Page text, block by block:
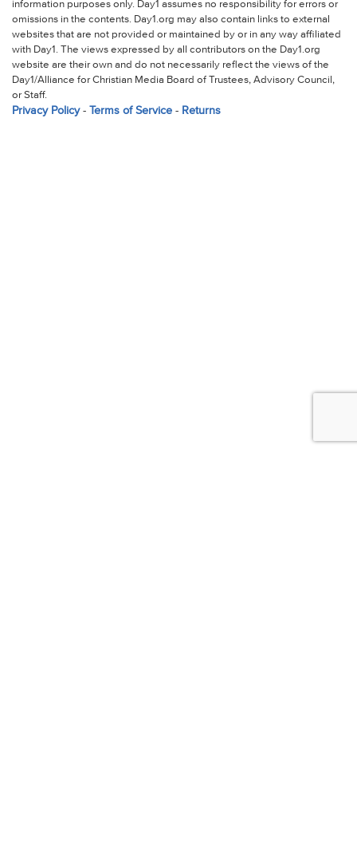
information purposes only. Day1 assumes no responsibility for errors or
omissions in the contents. Day1.org may also contain links to external
websites that are not provided or maintained by or in any way affiliated
with Day1. The views expressed by all contributors on the Day1.org
website are their own and do not necessarily reflect the views of the
Day1/Alliance for Christian Media Board of Trustees, Advisory Council,
or Staff.
Privacy Policy- Terms of Service- Returns